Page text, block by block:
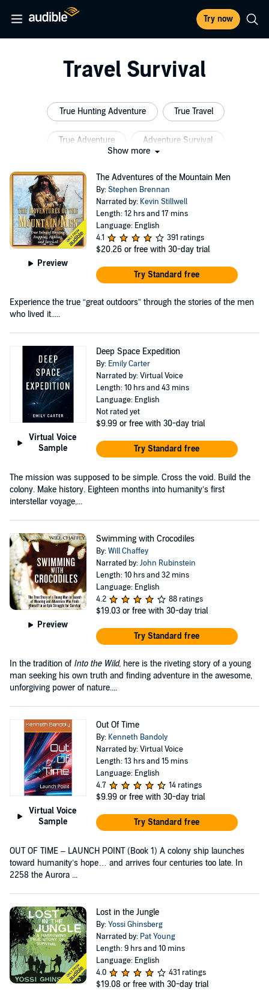
Try now
Travel Survival
True Hunting Adventure True Travel
True Adventure Adventure Survival
Show more
Preview
The Adventures of the Mountain Men
By:Stephen Brennan
Narrated by: Kevin Stillwell
Length: 12 hrs and 17 mins
Language: English
4.1
391 ratings
$20.26 or free with 30-day trial
Try Standard free
Experience the true “great outdoors” through the stories of the men
who lived it.....
Virtual Voice
Sample
Deep Space Expedition
By: Emily Carter
Narrated by: Virtual Voice
Length: 10 hrs and 43 mins
Language: English
Not rated yet
$9.99 or free with 30-day trial
Try Standard free
The mission was supposed to be simple. Cross the void. Build the
colony. Make history. Eighteen months into humanity’s first
interstellar voyage,...
Preview
Swimming with Crocodiles
By:Will Chaffey
Narrated by:John Rubinstein
Length: 10 hrs and 32 mins
Language: English
4.2
88 ratings
$19.03 or free with 30-day trial
Try Standard free
In the tradition of Into the Wild, here is the riveting story of a young
man seeking his own truth and finding adventure in the awesome,
unforgiving power of nature....
Virtual Voice
Sample
Out Of Time
By: Kenneth Bandoly
Narrated by: Virtual Voice
Length: 13 hrs and 15 mins
Language: English
4.7
14 ratings
$9.99 or free with 30-day trial
Try Standard free
OUT OF TIME – LAUNCH POINT (Book 1) A colony ship launches
toward humanity’s hope… and arrives four centuries too late. In
2258 the Aurora ...
Lost in the Jungle
By:Yossi Ghinsberg
Narrated by: Pat Young
Length: 9 hrs and 10 mins
Language: English
4.0
431 ratings
$19.08 or free with 30-day trial